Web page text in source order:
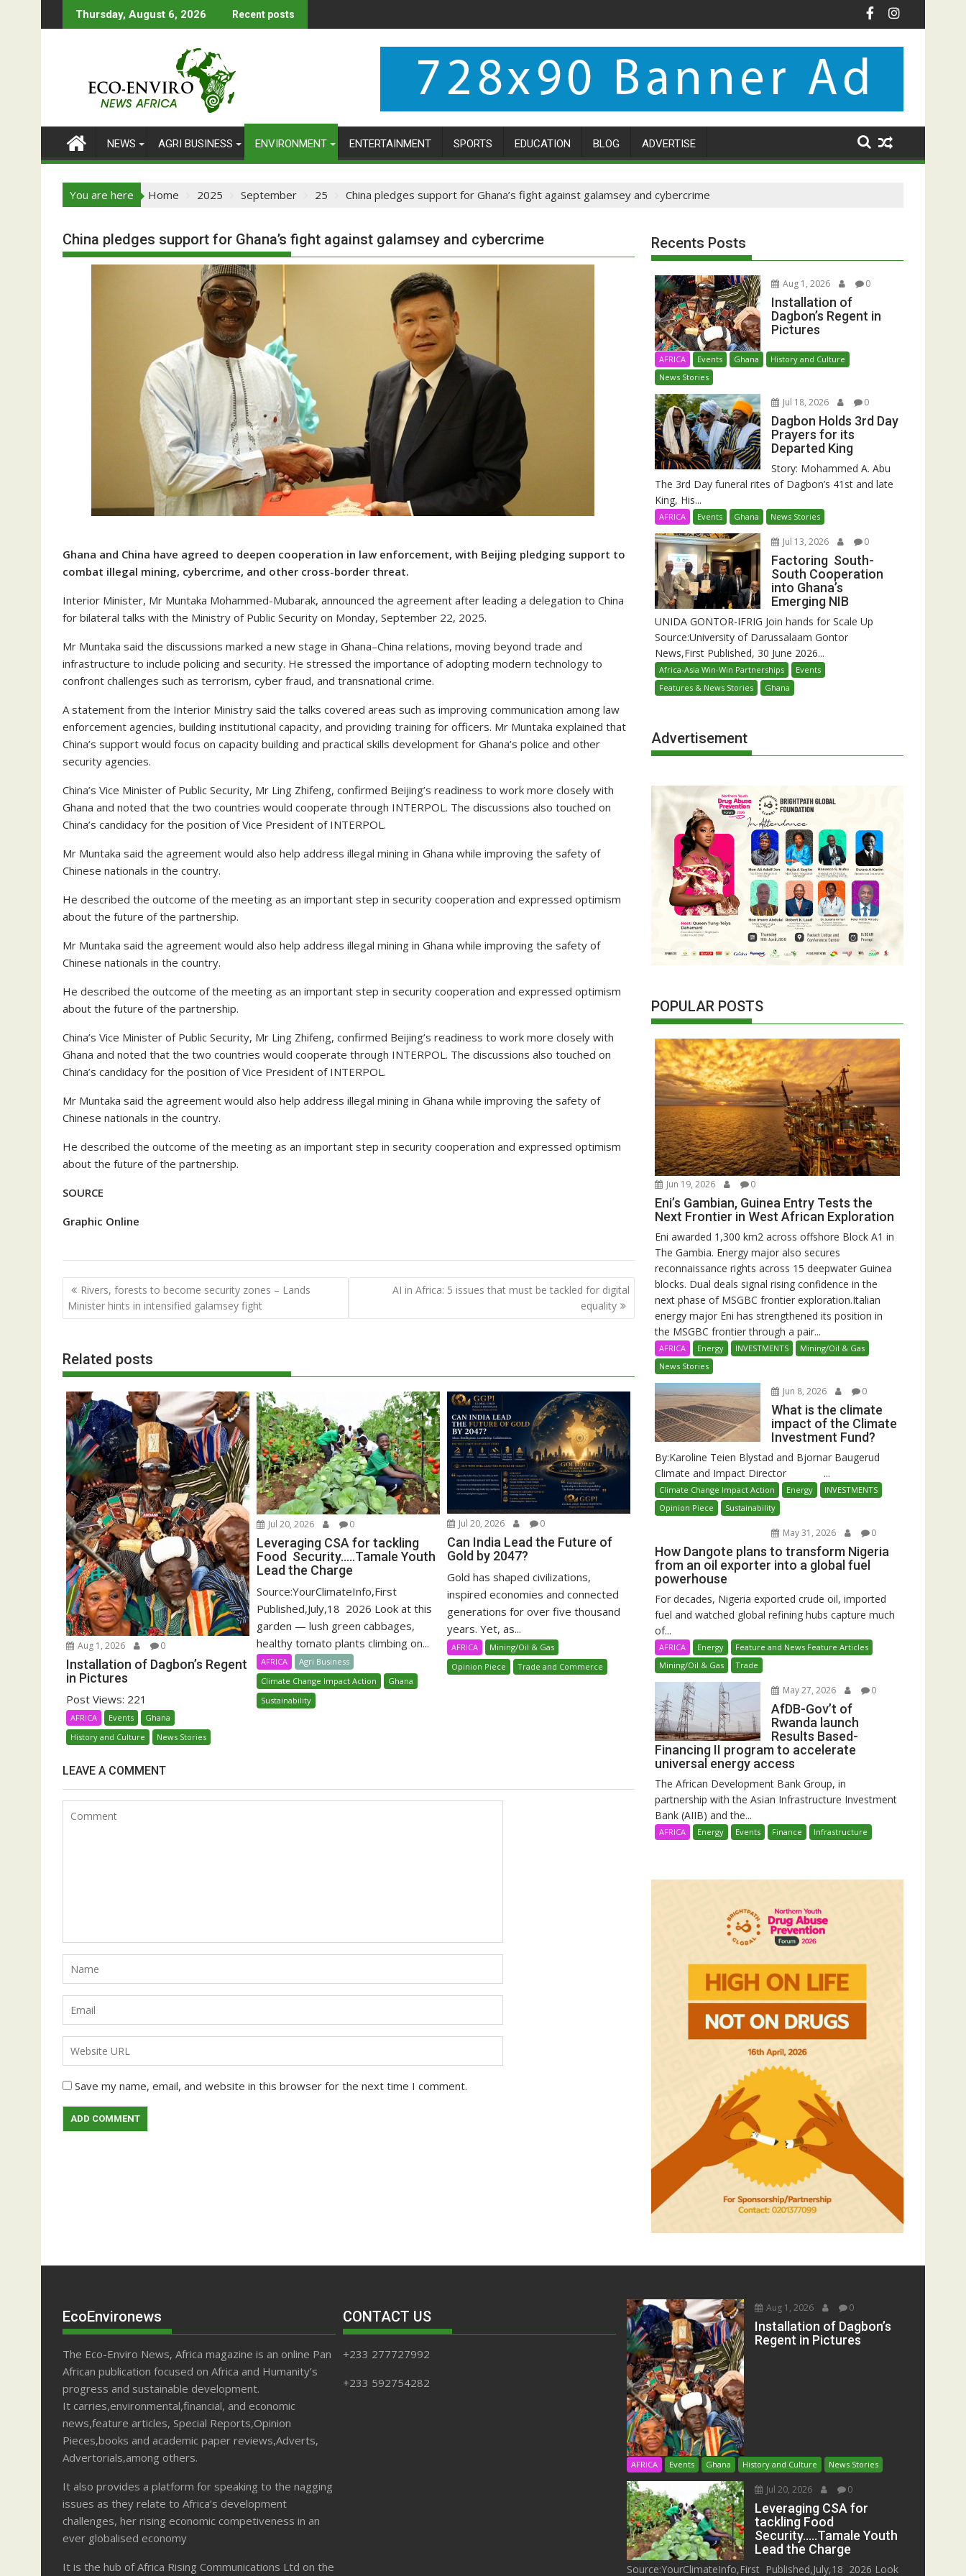
to
Thursday, August 6, 2026 Recent posts
NEWS AGRI BUSINESS ENVIRONMENT ENTERTAINMENT SPORTS EDUCATION BLOG ADVERTISE
You are here Home 2025 September 25 China pledges support for Ghana’s fight against galamsey and cybercrime
China pledges support for Ghana’s fight against galamsey and cybercrime
Ghana and China have agreed to deepen cooperation in law enforcement, with Beijing pledging support to
combat illegal mining, cybercrime, and other cross-border threat.
Interior Minister, Mr Muntaka Mohammed-Mubarak, announced the agreement after leading a delegation to China
for bilateral talks with the Ministry of Public Security on Monday, September 22, 2025.
Mr Muntaka said the discussions marked a new stage in Ghana–China relations, moving beyond trade and
infrastructure to include policing and security. He stressed the importance of adopting modern technology to
confront challenges such as terrorism, cyber fraud, and transnational crime.
A statement from the Interior Ministry said the talks covered areas such as improving communication among law
enforcement agencies, building institutional capacity, and providing training for officers. Mr Muntaka explained that
China’s support would focus on capacity building and practical skills development for Ghana’s police and other
security agencies.
China’s Vice Minister of Public Security, Mr Ling Zhifeng, confirmed Beijing’s readiness to work more closely with
Ghana and noted that the two countries would cooperate through INTERPOL. The discussions also touched on
China’s candidacy for the position of Vice President of INTERPOL.
Mr Muntaka said the agreement would also help address illegal mining in Ghana while improving the safety of
Chinese nationals in the country.
He described the outcome of the meeting as an important step in security cooperation and expressed optimism
about the future of the partnership.
Mr Muntaka said the agreement would also help address illegal mining in Ghana while improving the safety of
Chinese nationals in the country.
He described the outcome of the meeting as an important step in security cooperation and expressed optimism
about the future of the partnership.
China’s Vice Minister of Public Security, Mr Ling Zhifeng, confirmed Beijing’s readiness to work more closely with
Ghana and noted that the two countries would cooperate through INTERPOL. The discussions also touched on
China’s candidacy for the position of Vice President of INTERPOL.
Mr Muntaka said the agreement would also help address illegal mining in Ghana while improving the safety of
Chinese nationals in the country.
He described the outcome of the meeting as an important step in security cooperation and expressed optimism
about the future of the partnership.
SOURCE
Graphic Online
Post
navigation
Rivers, forests to become security zones – Lands
Minister hints in intensified galamsey fight
AI in Africa: 5 issues that must be tackled for digital
equality
Related posts
Aug 1, 2026 0
Installation of Dagbon’s Regent
in Pictures
Post Views: 221
AFRICA Events
Ghana
History and Culture
News Stories
Jul 20, 2026 0
Leveraging CSA for tackling
Food Security…..Tamale Youth
Lead the Charge
Source:YourClimateInfo,First
Published,July,18 2026 Look at this
garden — lush green cabbages,
healthy tomato plants climbing on...
AFRICA
Agri Business
Climate Change Impact Action
Ghana
Sustainability
Jul 20, 2026 0
Can India Lead the Future of
Gold by 2047?
Gold has shaped civilizations,
inspired economies and connected
generations for over five thousand
years. Yet, as...
AFRICA
Mining/Oil & Gas
Opinion Piece
Trade and Commerce
LEAVE A COMMENT
Save my name, email, and website in this browser for the next time I comment.
Recents Posts
Aug 1, 2026 0
Installation of
Dagbon’s Regent in
Pictures
AFRICA Events Ghana
History and Culture
News Stories
Jul 18, 2026 0
Dagbon Holds 3rd Day
Prayers for its
Departed King
Story: Mohammed A. Abu
The 3rd Day funeral rites of Dagbon’s 41st and late
King, His...
AFRICA Events Ghana News Stories
Jul 13, 2026 0
Factoring South-
South Cooperation
into Ghana’s
Emerging NIB
UNIDA GONTOR-IFRIG Join hands for Scale Up
Source:University of Darussalaam Gontor
News,First Published, 30 June 2026...
Africa-Asia Win-Win Partnerships
Events
Features & News Stories
Ghana
Advertisement
POPULAR POSTS
Jun 19, 2026 0
Eni’s Gambian, Guinea Entry Tests the
Next Frontier in West African Exploration
Eni awarded 1,300 km2 across offshore Block A1 in
The Gambia. Energy major also secures
reconnaissance rights across 15 deepwater Guinea
blocks. Dual deals signal rising confidence in the
next phase of MSGBC frontier exploration.Italian
energy major Eni has strengthened its position in
the MSGBC frontier through a pair...
AFRICA Energy INVESTMENTS
Mining/Oil & Gas
News Stories
Jun 8, 2026 0
What is the climate
impact of the Climate
Investment Fund?
By:Karoline Teien Blystad and Bjornar Baugerud
Climate and Impact Director ...
Climate Change Impact Action Energy
INVESTMENTS
Opinion Piece
Sustainability
May 31, 2026 0
How Dangote plans to transform Nigeria
from an oil exporter into a global fuel
powerhouse
For decades, Nigeria exported crude oil, imported
fuel and watched global refining hubs capture much
of...
AFRICA Energy
Feature and News Feature Articles
Mining/Oil & Gas
Trade
May 27, 2026 0
AfDB-Gov’t of
Rwanda launch
Results Based-
Financing II program to accelerate
universal energy access
The African Development Bank Group, in
partnership with the Asian Infrastructure Investment
Bank (AIIB) and the...
AFRICA Energy Events Finance Infrastructure
EcoEnvironews
The Eco-Enviro News, Africa magazine is an online Pan
African publication focused on Africa and Humanity’s
progress and sustainable development.
It carries,environmental,financial, and economic
news,feature articles, Special Reports,Opinion
Pieces,books and academic paper reviews,Adverts,
Advertorials,among others.
It also provides a platform for speaking to the nagging
issues as they relate to Africa’s development
challenges, her rising economic competiveness in an
ever globalised economy
It is the hub of Africa Rising Communications Ltd on the
CONTACT US
+233 277727992
+233 592754282
Aug 1, 2026 0
Installation of Dagbon’s
Regent in Pictures
AFRICA Events Ghana History and Culture News Stories
Jul 20, 2026 0
Leveraging CSA for
tackling Food
Security…..Tamale Youth
Lead the Charge
Source:YourClimateInfo,First Published,July,18 2026 Look